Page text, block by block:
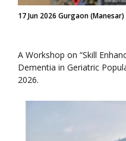
17 Jun 2026 Gurgaon (Manesar)
A Workshop on “Skill
Dementia in Geriatric
2026.